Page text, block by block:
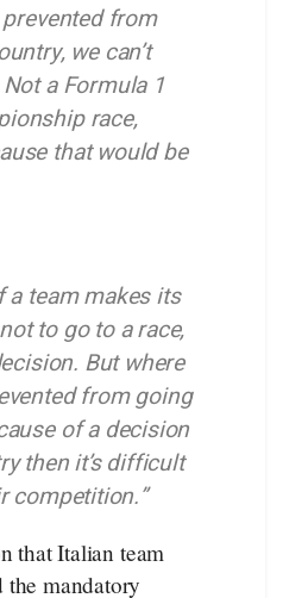
from
we can’t
a Formula 1
race,
that would be
a team makes its
to go to a race,
But where
from going
of a decision
then it’s difficult
competition.”
that Italian team
the mandatory